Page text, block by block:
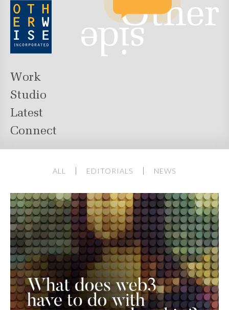
Work
Studio
Latest
Connect
ALL EDITORIALS NEWS